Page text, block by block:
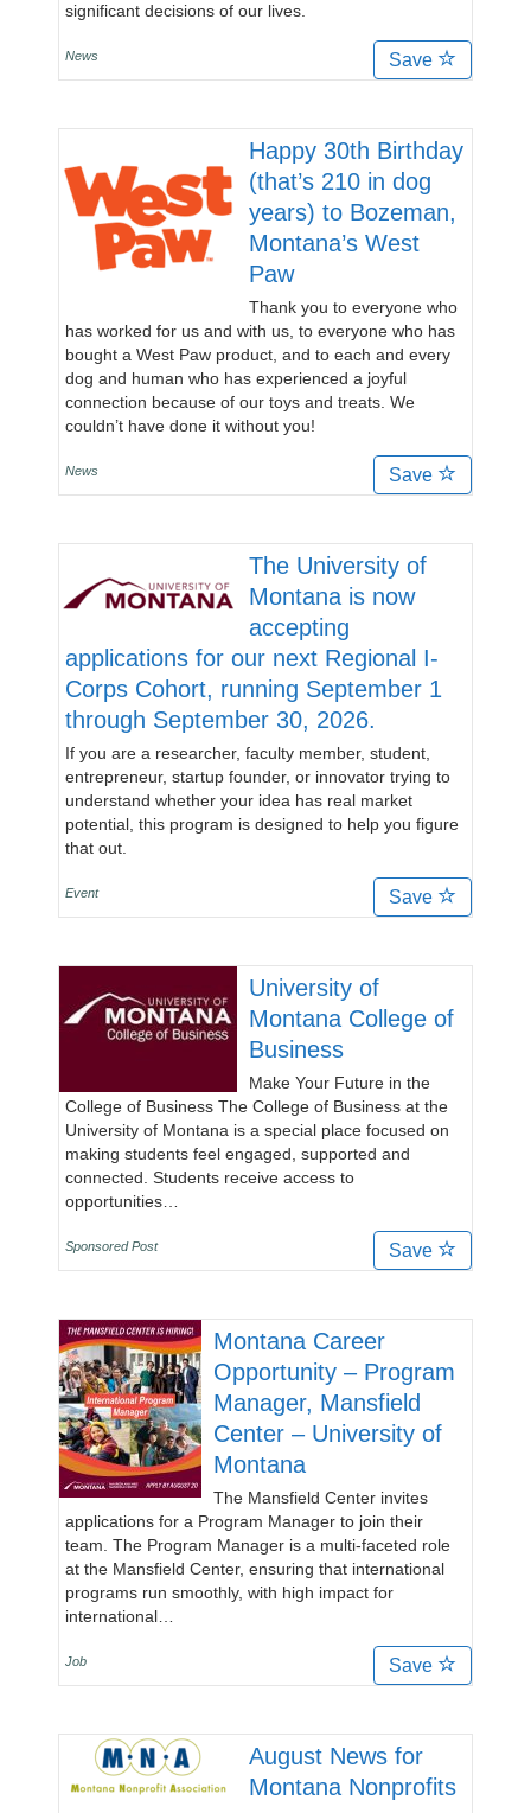
significant decisions of our lives.
News Save
Happy 30th Birthday
(that’s 210 in dog
years) to Bozeman,
Montana’s West
Paw
Thank you to everyone who
has worked for us and with us, to everyone who has
bought a West Paw product, and to each and every
dog and human who has experienced a joyful
connection because of our toys and treats. We
couldn’t have done it without you!
News Save
The University of
Montana is now
accepting
applications for our next Regional I-
Corps Cohort, running September 1
through September 30, 2026.
If you are a researcher, faculty member, student,
entrepreneur, startup founder, or innovator trying to
understand whether your idea has real market
potential, this program is designed to help you figure
that out.
Event Save
University of
Montana College of
Business
Make Your Future in the
College of Business The College of Business at the
University of Montana is a special place focused on
making students feel engaged, supported and
connected. Students receive access to
opportunities…
Sponsored Post Save
Montana Career
Opportunity – Program
Manager, Mansfield
Center – University of
Montana
The Mansfield Center invites
applications for a Program Manager to join their
team. The Program Manager is a multi-faceted role
at the Mansfield Center, ensuring that international
programs run smoothly, with high impact for
international…
Job Save
August News for
Montana Nonprofits